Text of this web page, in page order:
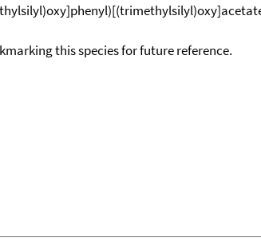
this species for future reference.